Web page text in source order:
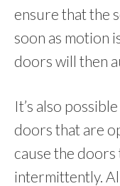
ensure that the
soon as motion
doors will then
It’s also
doors that are
cause the
intermittently.